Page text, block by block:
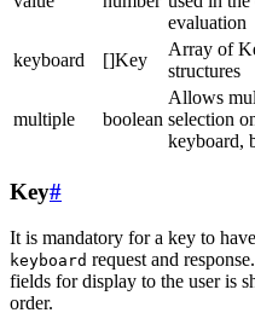
evaluation
keyboard []Key
Array of
structures
multiple boolean
Allows
selection
keyboard,
Key#
It is mandatory for a key to
keyboard request and
fields for display to the user is
order.